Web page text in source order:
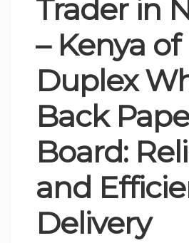
Trader in
– Kenya of
Duplex
Back
Board:
and
Delivery